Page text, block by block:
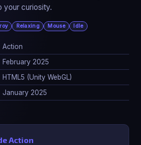
your curiosity.
Relaxing Mouse Idle
Action
February 2025
HTML5 (Unity WebGL)
January 2025
Action